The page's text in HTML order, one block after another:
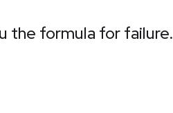
the formula for failure.